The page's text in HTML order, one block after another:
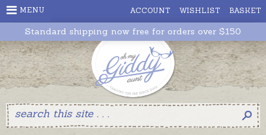
ACCOUNT WISHLIST BASKET
MENU
Standard shipping now free for orders over $150